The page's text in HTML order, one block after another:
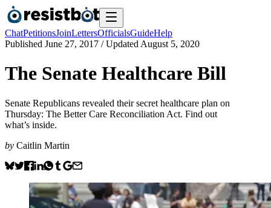
ChatPetitionsJoinLettersOfficialsGuideHelp
Published June 27, 2017 / Updated August 5, 2020
The Senate Healthcare Bill
Senate Republicans revealed their secret healthcare plan on
Thursday: The Better Care Reconciliation Act. Find out
what’s inside.
by Caitlin Martin